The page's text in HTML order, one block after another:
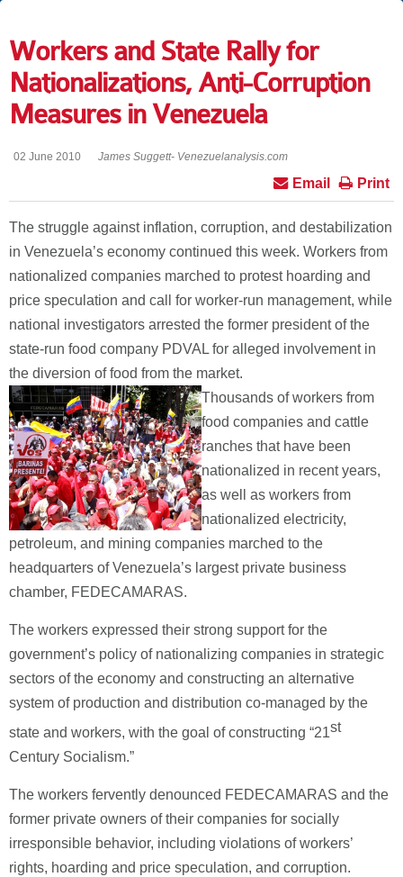
Workers and State Rally for
Nationalizations, Anti-Corruption
Measures in Venezuela
02 June 2010 James Suggett- Venezuelanalysis.com
Print
Email
The struggle against inflation, corruption, and destabilization
in Venezuela’s economy continued this week. Workers from
nationalized companies marched to protest hoarding and
price speculation and call for worker-run management, while
national investigators arrested the former president of the
state-run food company PDVAL for alleged involvement in
the diversion of food from the market.
Thousands of workers from
food companies and cattle
ranches that have been
nationalized in recent years,
as well as workers from
nationalized electricity,
petroleum, and mining companies marched to the
headquarters of Venezuela’s largest private business
chamber, FEDECAMARAS.
The workers expressed their strong support for the
government’s policy of nationalizing companies in strategic
sectors of the economy and constructing an alternative
system of production and distribution co-managed by the
state and workers, with the goal of constructing “21st
Century Socialism.”
The workers fervently denounced FEDECAMARAS and the
former private owners of their companies for socially
irresponsible behavior, including violations of workers’
rights, hoarding and price speculation, and corruption.